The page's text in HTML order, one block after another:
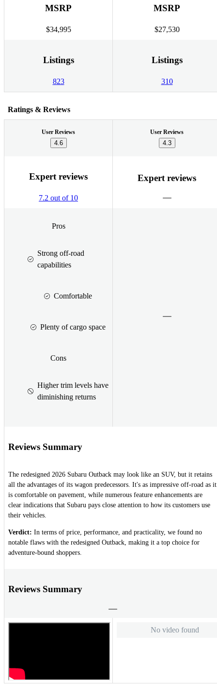
MSRP
$34,995
MSRP
$27,530
Listings
823
Listings
310
Ratings & Reviews
User Reviews
4.6
User Reviews
4.3
Expert reviews
7.2 out of 10
Expert reviews
Pros
Strong off-road
capabilities
Comfortable
Plenty of cargo space
Cons
Higher trim levels have
diminishing returns
Reviews Summary
The redesigned 2026 Subaru Outback may look like an SUV, but it retains
all the advantages of its wagon predecessors. It's as impressive off-road as it
is comfortable on pavement, while numerous feature enhancements are
clear indications that Subaru pays close attention to how its customers use
their vehicles.
Verdict: In terms of price, performance, and practicality, we found no
notable flaws with the redesigned Outback, making it a top choice for
adventure-bound shoppers.
Reviews Summary
No video found